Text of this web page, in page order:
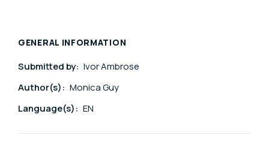
GENERAL INFORMATION
Submitted by: Ivor Ambrose
Author(s): Monica Guy
Language(s): EN